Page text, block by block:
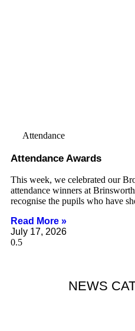
Attendance
Attendance Awards
This week, we celebrated our
attendance winners at
recognise the pupils who have
Read More »
July 17, 2026
NEWS